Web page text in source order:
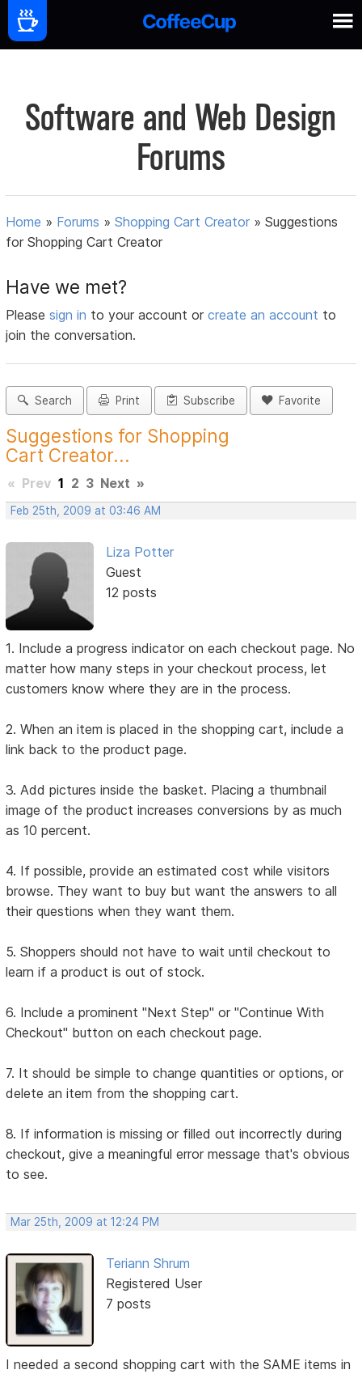
Software and Web Design
Forums
Home » Forums »Shopping Cart Creator »Suggestions
for Shopping Cart Creator
Have we met?
Pleasesign in to your account orcreate an account to
join the conversation.
Search Print Subscribe Favorite
Suggestions for Shopping
Cart Creator...
« Prev 1 2 3 Next »
Feb 25th, 2009 at 03:46 AM
Liza Potter
Guest
12 posts
1. Include a progress indicator on each checkout page. No
matter how many steps in your checkout process, let
customers know where they are in the process.
2. When an item is placed in the shopping cart, include a
link back to the product page.
3. Add pictures inside the basket. Placing a thumbnail
image of the product increases conversions by as much
as 10 percent.
4. If possible, provide an estimated cost while visitors
browse. They want to buy but want the answers to all
their questions when they want them.
5. Shoppers should not have to wait until checkout to
learn if a product is out of stock.
6. Include a prominent "Next Step" or "Continue With
Checkout" button on each checkout page.
7. It should be simple to change quantities or options, or
delete an item from the shopping cart.
8. If information is missing or filled out incorrectly during
checkout, give a meaningful error message that's obvious
to see.
Mar 25th, 2009 at 12:24 PM
Teriann Shrum
Registered User
7 posts
I needed a second shopping cart with the SAME items in